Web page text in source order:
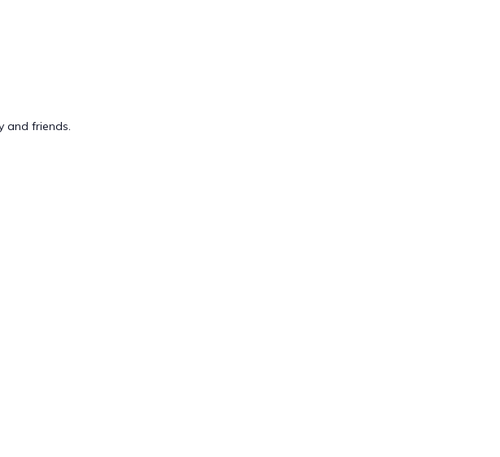
and friends.